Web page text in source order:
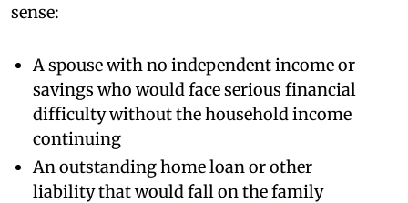
sense:
A spouse with no independent income or
savings who would face serious financial
difficulty without the household income
continuing
An outstanding home loan or other
liability that would fall on the family